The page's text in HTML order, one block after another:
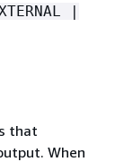
|
that
When